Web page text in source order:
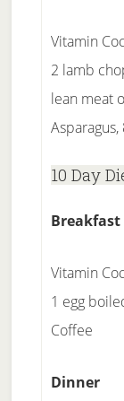
Vitamin
2 lamb
lean meat
10 Day
Breakfast
Vitamin
1 egg
Coffee
Dinner